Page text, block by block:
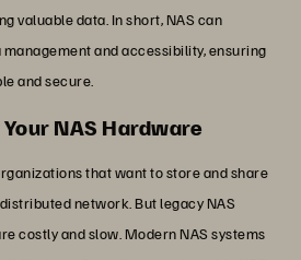
valuable data. In short, NAS can
and accessibility, ensuring
and secure.
NAS Hardware
that want to store and share
network. But legacy NAS
costly and slow. Modern NAS systems